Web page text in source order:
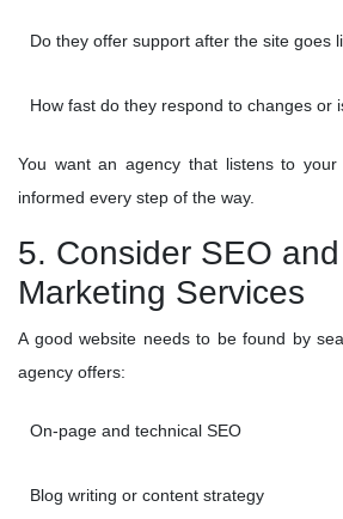
Do they offer support after the site goes
How fast do they respond to changes or
You want an agency that listens to
informed every step of the way.
5. Consider SEO
Marketing Services
A good website needs to be found by
agency offers:
On-page and technical SEO
Blog writing or content strategy